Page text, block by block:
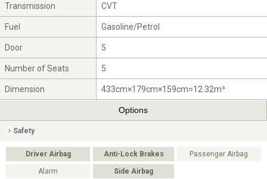
Transmission CVT
Fuel Gasoline/Petrol
Door 5
Number of Seats 5
Dimension 433cm×179cm×159cm=12.32m³
Options
Safety
Driver Airbag Anti-Lock Brakes Passenger Airbag
Alarm Side Airbag